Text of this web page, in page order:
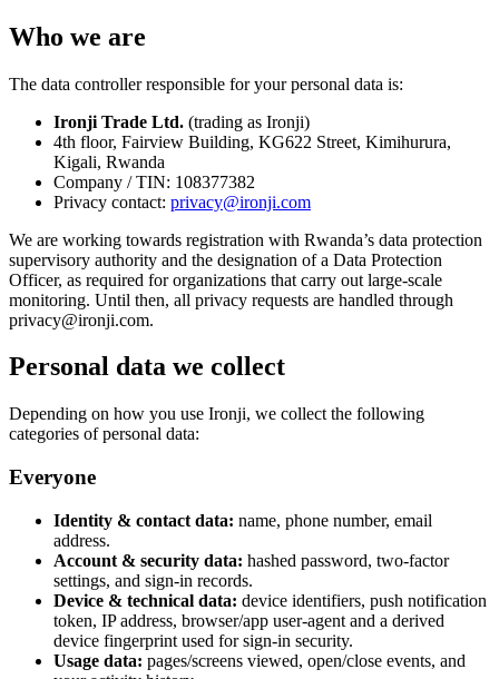
Who we are
The data controller responsible for your personal data is:
Ironji Trade Ltd. (trading as Ironji)
4th floor, Fairview Building, KG622 Street, Kimihurura,
Kigali, Rwanda
Company / TIN: 108377382
Privacy contact: privacy@ironji.com
We are working towards registration with Rwanda’s data protection
supervisory authority and the designation of a Data Protection
Officer, as required for organizations that carry out large-scale
monitoring. Until then, all privacy requests are handled through
privacy@ironji.com.
Personal data we collect
Depending on how you use Ironji, we collect the following
categories of personal data:
Everyone
Identity & contact data: name, phone number, email
address.
Account & security data: hashed password, two-factor
settings, and sign-in records.
Device & technical data: device identifiers, push notification
token, IP address, browser/app user-agent and a derived
device fingerprint used for sign-in security.
Usage data: pages/screens viewed, open/close events, and